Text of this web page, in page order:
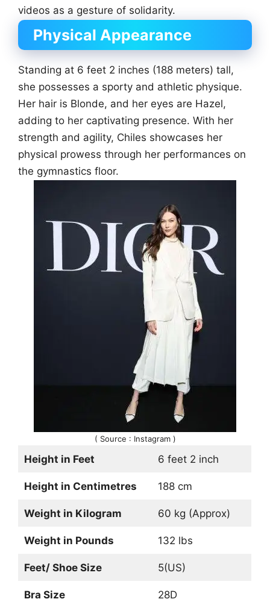
videos as a gesture of solidarity.
Physical Appearance
Standing at 6 feet 2 inches (188 meters) tall,
she possesses a sporty and athletic physique.
Her hair is Blonde, and her eyes are Hazel,
adding to her captivating presence. With her
strength and agility, Chiles showcases her
physical prowess through her performances on
the gymnastics floor.
( Source : Instagram )
Height in Feet 6 feet 2 inch
Height in Centimetres 188 cm
Weight in Kilogram 60 kg (Approx)
Weight in Pounds 132 lbs
Feet/ Shoe Size 5(US)
Bra Size 28D